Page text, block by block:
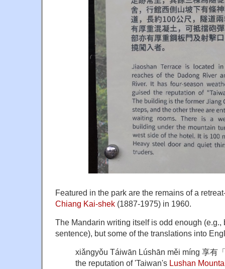
Featured in the park are the remains of a
Chiang Kai-shek (1887-1975) in 1960.
The Mandarin writing itself is odd enough (e.g.,
sentence), but some of the translations into
xiǎngyǒu Táiwān Lúshān měi míng 享有
the reputation of 'Taiwan's Lushan